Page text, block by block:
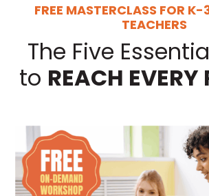
FREE MASTERCLASS FOR K-
TEACHERS
The Five
to REACH EVERY